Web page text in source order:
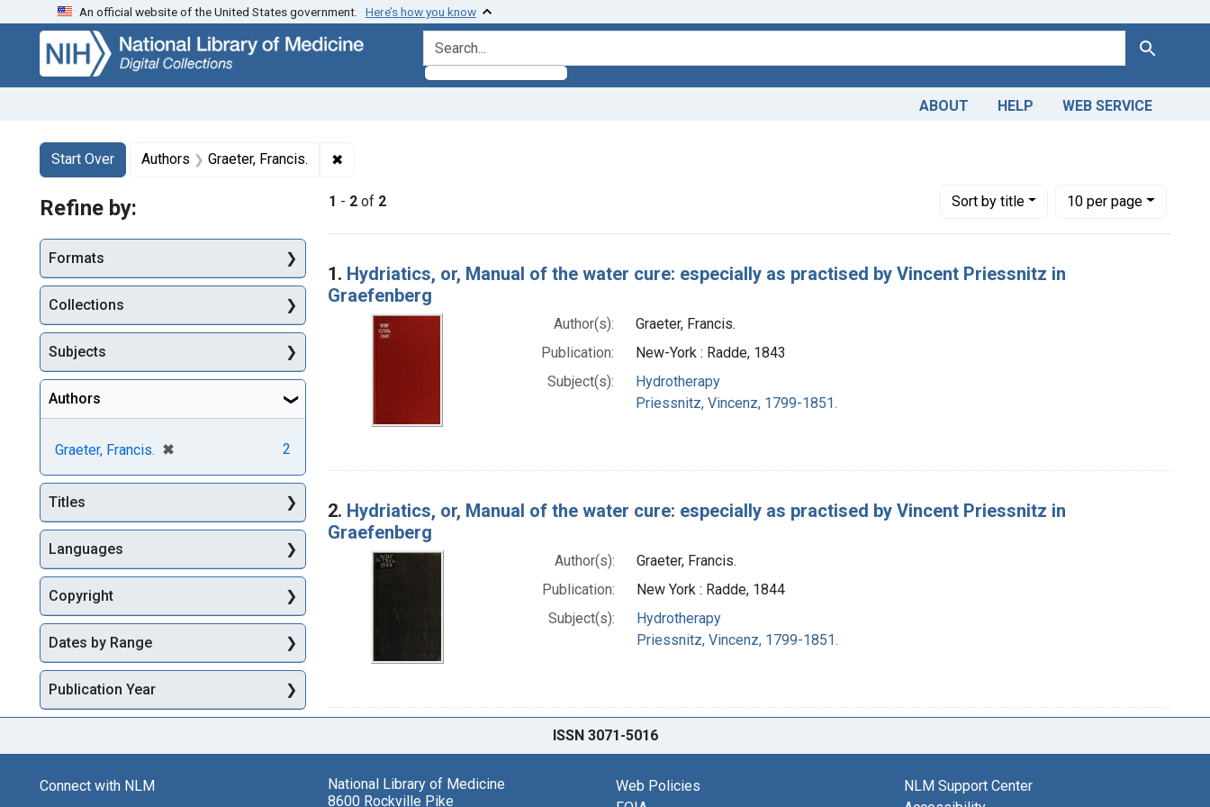
Skip
search
Skip to
main
content
Skip
first
result
An official website of the United States government. Here’s how you know
search for Search
ABOUT HELP WEB SERVICE
Search
Search Constraints
Start Over
You searched for:Authors Graeter, Francis. ✖
1 - 2 of 2 Sortby title
Number of results to display per page
10per page
per page
Search Results
1. Hydriatics, or, Manual of the water cure: especially as practised by Vincent Priessnitz in
Graefenberg
Author(s):
Graeter, Francis.
Publication:
New-York : Radde, 1843
Subject(s):
Hydrotherapy
Priessnitz, Vincenz, 1799-1851.
2. Hydriatics, or, Manual of the water cure: especially as practised by Vincent Priessnitz in
Graefenberg
Author(s):
Graeter, Francis.
Publication:
New York : Radde, 1844
Subject(s):
Hydrotherapy
Priessnitz, Vincenz, 1799-1851.
Refine by:
Formats
Collections
Subjects
Authors
Graeter, Francis. ✖
[remove] 2
Titles
Languages
Copyright
Dates by Range
Publication Year
ISSN 3071-5016
Connect with NLM
National Library of Medicine
8600 Rockville Pike
Web Policies
NLM Support Center